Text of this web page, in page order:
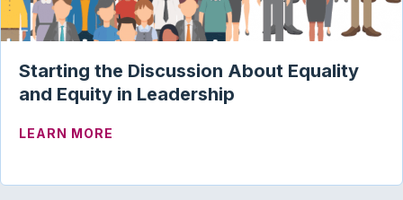
Starting the Discussion About Equality
and Equity in Leadership
LEARN MORE